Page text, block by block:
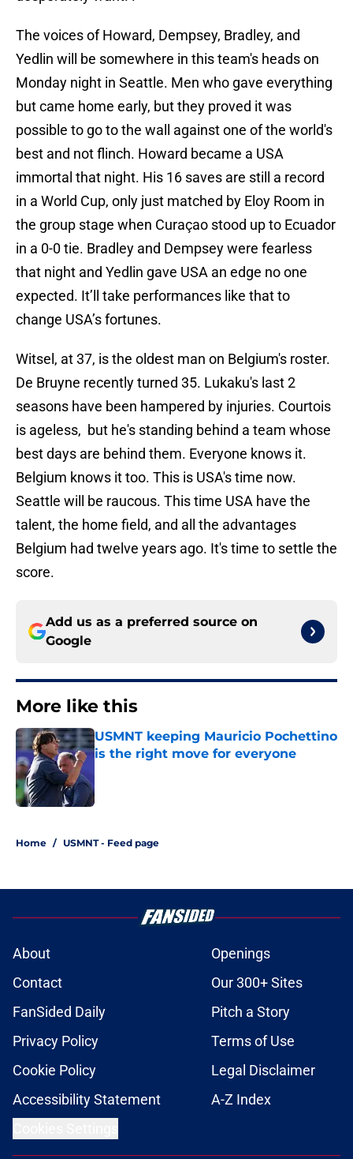
The voices of Howard, Dempsey, Bradley, and
Yedlin will be somewhere in this team's heads on
Monday night in Seattle. Men who gave everything
but came home early, but they proved it was
possible to go to the wall against one of the world's
best and not flinch. Howard became a USA
immortal that night. His 16 saves are still a record
in a World Cup, only just matched by Eloy Room in
the group stage when Curaçao stood up to Ecuador
in a 0-0 tie. Bradley and Dempsey were fearless
that night and Yedlin gave USA an edge no one
expected. It’ll take performances like that to
change USA’s fortunes.
Witsel, at 37, is the oldest man on Belgium's roster.
De Bruyne recently turned 35. Lukaku's last 2
seasons have been hampered by injuries. Courtois
is ageless, but he's standing behind a team whose
best days are behind them. Everyone knows it.
Belgium knows it too. This is USA's time now.
Seattle will be raucous. This time USA have the
talent, the home field, and all the advantages
Belgium had twelve years ago. It's time to settle the
score.
Add us as a preferred source on
Google
More like this
USMNT keeping Mauricio Pochettino
is the right move for everyone
Home / USMNT - Feed page
About
Openings
Contact
Our 300+ Sites
FanSided Daily
Pitch a Story
Privacy Policy
Terms of Use
Cookie Policy
Legal Disclaimer
Accessibility Statement
A-Z Index